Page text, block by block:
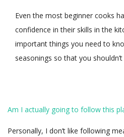
Even the most beginner cooks
confidence in their skills in the
important things you need to
seasonings so that you
Am I actually going to follow this
Personally, I don’t like following